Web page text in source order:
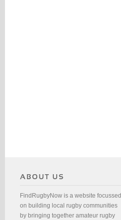
FindRugbyNow is a website focussed
on building local rugby communities
by bringing together amateur rugby